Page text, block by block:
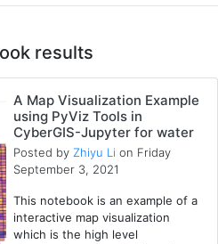
results
A Map Visualization Example
using PyViz Tools in
CyberGIS-Jupyter for water
Posted by Zhiyu Li on Friday
September 3, 2021
This notebook is an example of a
interactive map visualization
which is the high level